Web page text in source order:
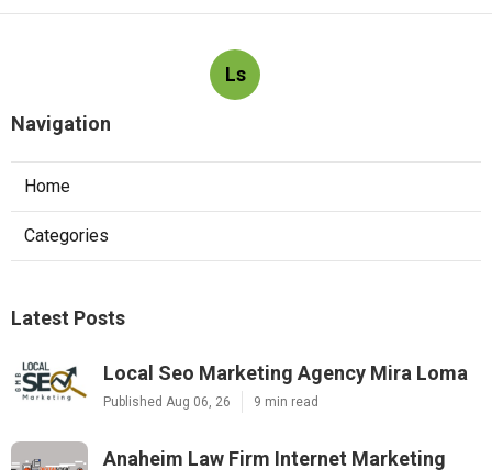
Ls
Navigation
Home
Categories
Latest Posts
Local Seo Marketing Agency Mira Loma
Published Aug 06, 26 9 min read
Anaheim Law Firm Internet Marketing